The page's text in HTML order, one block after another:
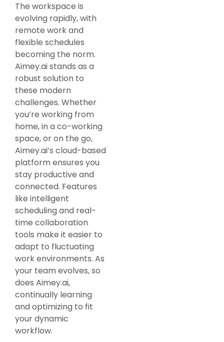
The workspace is
evolving rapidly, with
remote work and
flexible schedules
becoming the norm.
Aimey.ai stands as a
robust solution to
these modern
challenges. Whether
you’re working from
home, in a co-working
space, or on the go,
Aimey.ai’s cloud-based
platform ensures you
stay productive and
connected. Features
like intelligent
scheduling and real-
time collaboration
tools make it easier to
adapt to fluctuating
work environments. As
your team evolves, so
does Aimey.ai,
continually learning
and optimizing to fit
your dynamic
workflow.